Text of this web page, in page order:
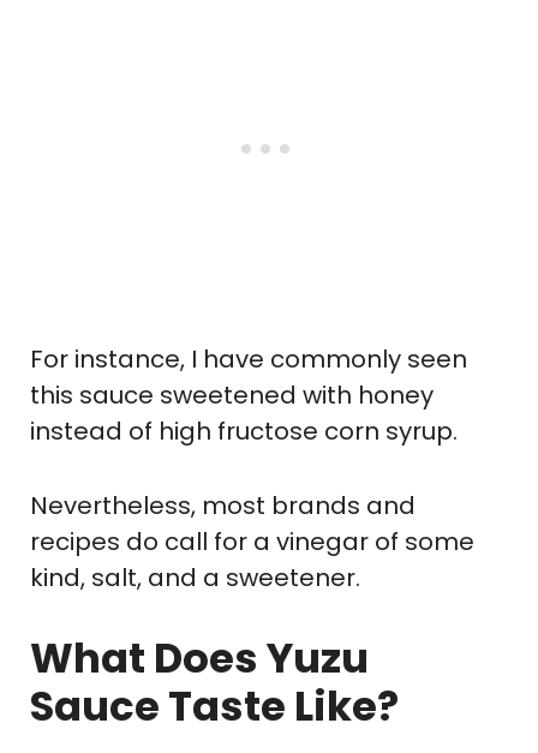
For instance, I have commonly seen
this sauce sweetened with honey
instead of high fructose corn syrup.
Nevertheless, most brands and
recipes do call for a vinegar of some
kind, salt, and a sweetener.
What Does Yuzu
Sauce Taste Like?